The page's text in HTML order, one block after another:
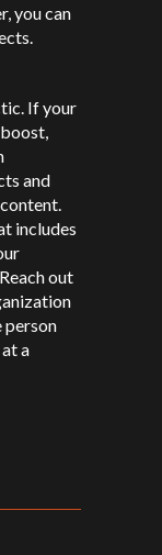
you can
If your
and
includes
out
person
a